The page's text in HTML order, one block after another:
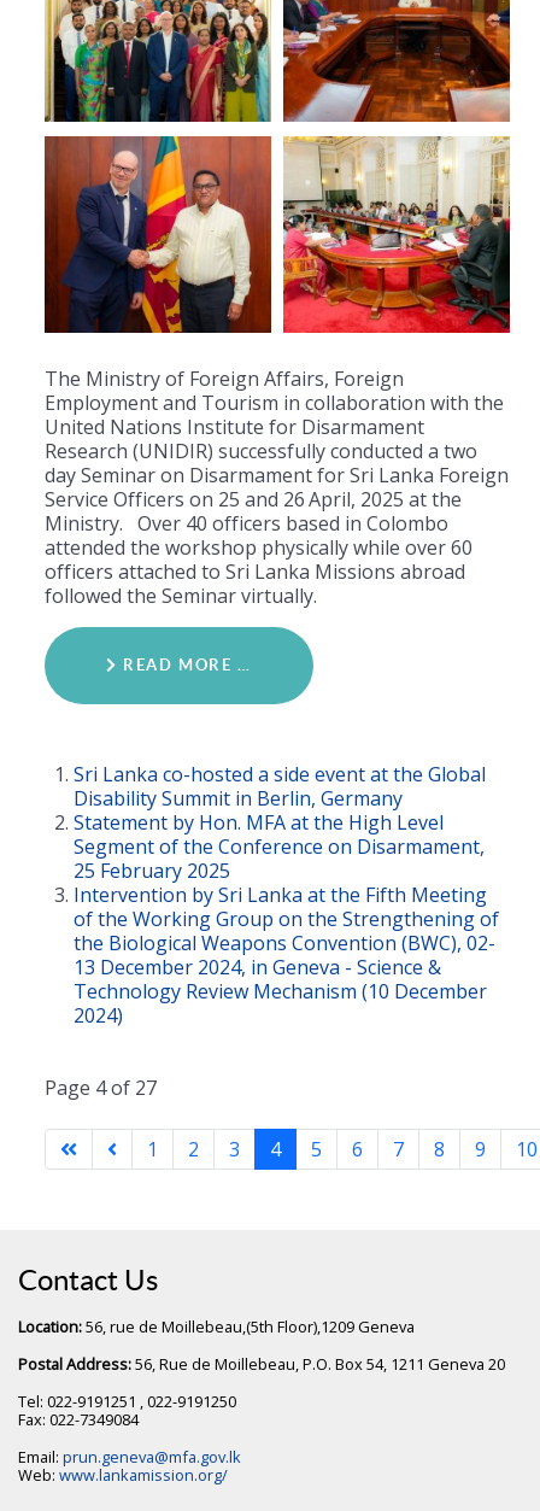
The Ministry of Foreign Affairs, Foreign
Employment and Tourism in collaboration with the
United Nations Institute for Disarmament
Research (UNIDIR) successfully conducted a two
day Seminar on Disarmament for Sri Lanka Foreign
Service Officers on 25 and 26April, 2025 at the
Ministry. Over 40 officers based in Colombo
attended the workshop physically while over 60
officers attached to Sri Lanka Missions abroad
followed the Seminar virtually.
READ MORE …
Sri Lanka co-hosted a side event at the Global
Disability Summit in Berlin, Germany
Statement by Hon. MFA at the High Level
Segment of the Conference on Disarmament,
25 February 2025
Intervention by Sri Lanka at the Fifth Meeting
of the Working Group on the Strengthening of
the Biological Weapons Convention (BWC), 02-
13 December 2024, in Geneva - Science &
Technology Review Mechanism (10 December
2024)
Page 4 of 27
1 2 3 4 5 6 7 8 9 10
Contact Us
Location:56, rue de Moillebeau,(5th Floor),1209 Geneva
Postal Address:56, Rue de Moillebeau, P.O. Box 54, 1211 Geneva 20
Tel: 022-9191251 , 022-9191250
Fax: 022-7349084
Email: prun.geneva@mfa.gov.lk
Web: www.lankamission.org/